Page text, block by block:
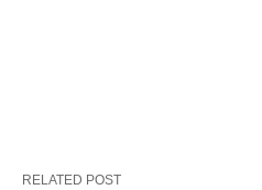
RELATED POST